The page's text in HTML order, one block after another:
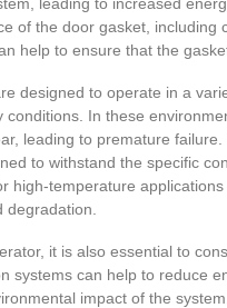
of the door gasket, including
help to ensure that the
designed to operate in a
In these
leading to premature
to withstand the specific
high-temperature
it is also essential to
systems can help to reduce
impact of the